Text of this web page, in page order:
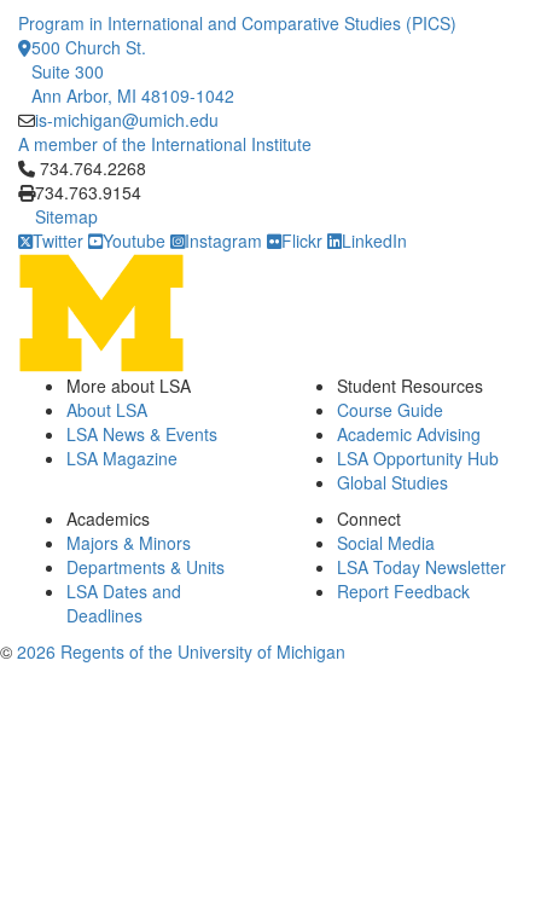
Program in International and Comparative Studies (PICS)
500 Church St.
Suite 300
Ann Arbor, MI 48109-1042
is-michigan@umich.edu
A member of the International Institute
Click to call 734.764.2268
734.764.2268
734.763.9154
Sitemap
Twitter
Youtube Instagram Flickr LinkedIn
More about LSA
About LSA
LSA News & Events
LSA Magazine
Student Resources
Course Guide
Academic Advising
LSA Opportunity Hub
Global Studies
Academics
Majors & Minors
Departments & Units
LSA Dates and
Deadlines
Connect
Social Media
LSA Today Newsletter
Report Feedback
© 2026 Regents of the University of Michigan